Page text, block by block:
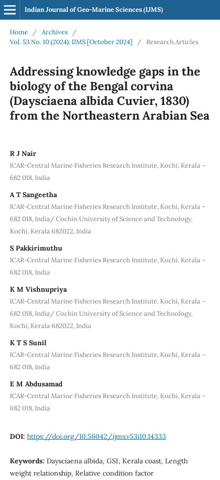
Indian Journal of Geo-Marine Sciences (IJMS)
Home / Archives
/
Vol. 53 No. 10 (2024): IJMS [October 2024]
/ Research Articles
Addressing knowledge gaps in the
biology of the Bengal corvina
(Daysciaena albida Cuvier, 1830)
from the Northeastern Arabian Sea
R J Nair
ICAR-Central Marine Fisheries Research Institute, Kochi, Kerala –
682 018, India
A T Sangeetha
ICAR-Central Marine Fisheries Research Institute, Kochi, Kerala –
682 018, India/ Cochin University of Science and Technology,
Kochi, Kerala 682022, India
S Pakkirimuthu
ICAR-Central Marine Fisheries Research Institute, Kochi, Kerala –
682 018, India
K M Vishnupriya
ICAR-Central Marine Fisheries Research Institute, Kochi, Kerala –
682 018, India/ Cochin University of Science and Technology,
Kochi, Kerala 682022, India
K T S Sunil
ICAR-Central Marine Fisheries Research Institute, Kochi, Kerala –
682 018, India
E M Abdusamad
ICAR-Central Marine Fisheries Research Institute, Kochi, Kerala –
682 018, India
DOI: https://doi.org/10.56042/ijms.v53i10.14333
Keywords: Daysciaena albida, GSI, Kerala coast, Length
weight relationship, Relative condition factor